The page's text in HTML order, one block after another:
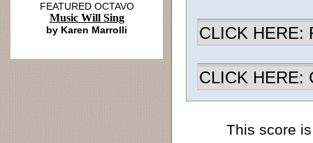
CLICK HERE:
CLICK HERE:
This score
FEATURED OCTAVO
Music Will Sing
by Karen Marrolli